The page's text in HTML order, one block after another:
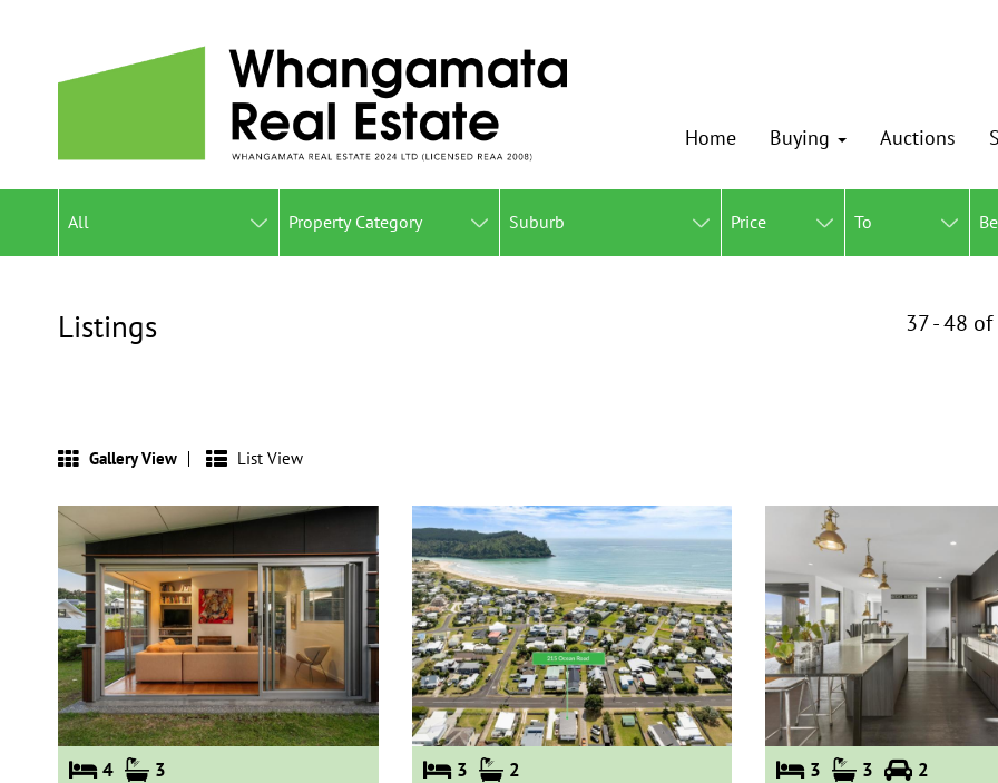
Home Buying Auctions
All Property Category Suburb Price To
37 - 48
Listings
Gallery View List View
4 3 3 2 3 3 2